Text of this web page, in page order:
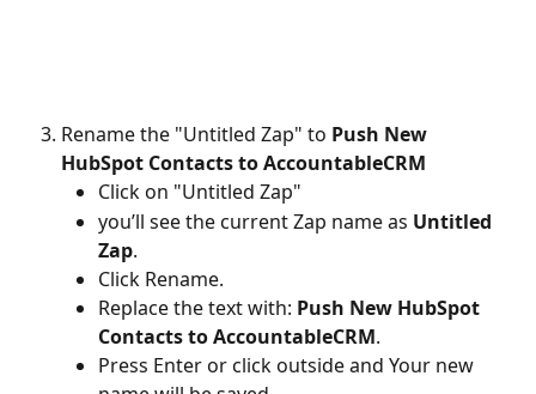
Rename the "Untitled Zap" to Push New
HubSpot Contacts to AccountableCRM
Click on "Untitled Zap"
you’ll see the current Zap name as Untitled
Zap.
Click Rename.
Replace the text with: Push New HubSpot
Contacts to AccountableCRM.
Press Enter or click outside and Your new